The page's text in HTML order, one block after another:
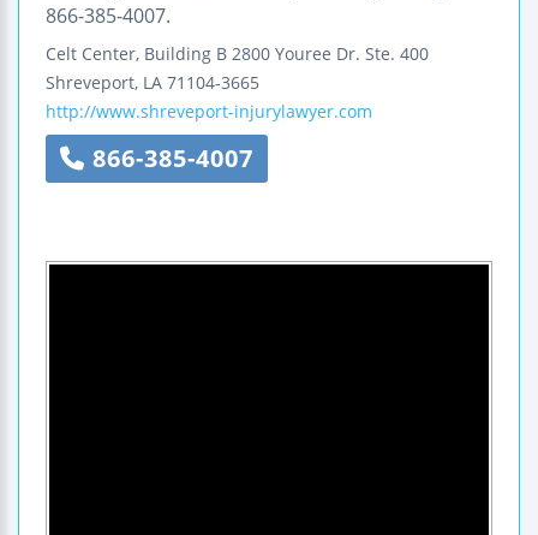
866-385-4007.
Celt Center, Building B 2800 Youree Dr. Ste. 400
Shreveport, LA 71104-3665
http://www.shreveport-injurylawyer.com
866-385-4007